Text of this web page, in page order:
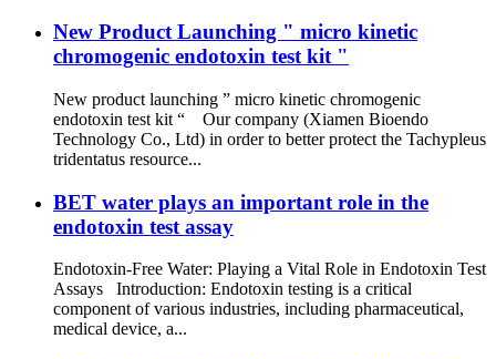
New Product Launching " micro kinetic
chromogenic endotoxin test kit "
New product launching ” micro kinetic chromogenic
endotoxin test kit “ Our company (Xiamen Bioendo
Technology Co., Ltd) in order to better protect the Tachypleus
tridentatus resource...
BET water plays an important role in the
endotoxin test assay
Endotoxin-Free Water: Playing a Vital Role in Endotoxin Test
Assays Introduction: Endotoxin testing is a critical
component of various industries, including pharmaceutical,
medical device, a...